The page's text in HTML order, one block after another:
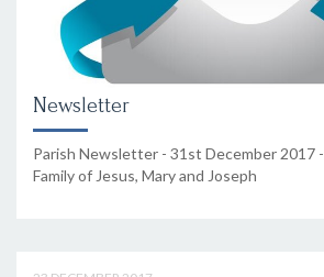
Newsletter
Parish Newsletter - 31st December 2017
Family of Jesus, Mary and Joseph